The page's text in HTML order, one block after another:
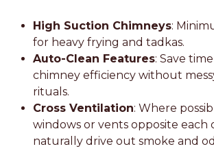
High Suction Chimneys:
for heavy frying and tadkas.
Auto-Clean Features: Save
chimney efficiency without
rituals.
Cross Ventilation: Where
windows or vents opposite each
naturally drive out smoke and